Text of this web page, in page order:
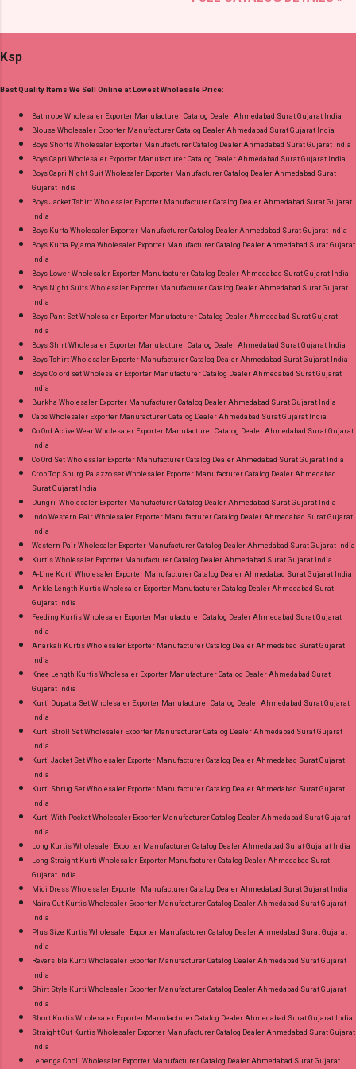
Quality Standard From Ahmedabad Surat
26.05.25 Price: 365 Rs. + GST No of pcs: 10 Call
or Whatspp For Wholesale Full Catalog: +91-
8758538270 Images You Can Buy Shop Rang
Rasiya Vol 10 Mayur Creation Cotton Dress
Material Online Cash on Delivery Paytm TeZ
Manufacturer Dealer Wholesaler Supplier at
Discount Price Best Rate and 100% Original
Product. Best Quality Standard From
Ahmedabad Surat Gujarat.
Ksp
Best Quality Items We Sell Online at Lowest Wholesale Price:
Bathrobe Wholesaler Exporter Manufacturer Catalog Dealer Ahmedabad Surat Gujarat India
Blouse Wholesaler Exporter Manufacturer Catalog Dealer Ahmedabad Surat Gujarat India
Boys Shorts Wholesaler Exporter Manufacturer Catalog Dealer Ahmedabad Surat Gujarat India
Boys Capri Wholesaler Exporter Manufacturer Catalog Dealer Ahmedabad Surat Gujarat India
Boys Capri Night Suit Wholesaler Exporter Manufacturer Catalog Dealer Ahmedabad Surat
Gujarat India
Boys Jacket Tshirt Wholesaler Exporter Manufacturer Catalog Dealer Ahmedabad Surat Gujarat
India
Boys Kurta Wholesaler Exporter Manufacturer Catalog Dealer Ahmedabad Surat Gujarat India
Boys Kurta Pyjama Wholesaler Exporter Manufacturer Catalog Dealer Ahmedabad Surat Gujarat
India
Boys Lower Wholesaler Exporter Manufacturer Catalog Dealer Ahmedabad Surat Gujarat India
Boys Night Suits Wholesaler Exporter Manufacturer Catalog Dealer Ahmedabad Surat Gujarat
India
Boys Pant Set Wholesaler Exporter Manufacturer Catalog Dealer Ahmedabad Surat Gujarat
India
Boys Shirt Wholesaler Exporter Manufacturer Catalog Dealer Ahmedabad Surat Gujarat India
Boys Tshirt Wholesaler Exporter Manufacturer Catalog Dealer Ahmedabad Surat Gujarat India
Boys Co ord set Wholesaler Exporter Manufacturer Catalog Dealer Ahmedabad Surat Gujarat
India
Burkha Wholesaler Exporter Manufacturer Catalog Dealer Ahmedabad Surat Gujarat India
Caps Wholesaler Exporter Manufacturer Catalog Dealer Ahmedabad Surat Gujarat India
Co Ord Active Wear Wholesaler Exporter Manufacturer Catalog Dealer Ahmedabad Surat Gujarat
India
Co Ord Set Wholesaler Exporter Manufacturer Catalog Dealer Ahmedabad Surat Gujarat India
Crop Top Shurg Palazzo set Wholesaler Exporter Manufacturer Catalog Dealer Ahmedabad
Surat Gujarat India
Dungri Wholesaler Exporter Manufacturer Catalog Dealer Ahmedabad Surat Gujarat India
Indo Western Pair Wholesaler Exporter Manufacturer Catalog Dealer Ahmedabad Surat Gujarat
India
Western Pair Wholesaler Exporter Manufacturer Catalog Dealer Ahmedabad Surat Gujarat India
Kurtis Wholesaler Exporter Manufacturer Catalog Dealer Ahmedabad Surat Gujarat India
A-Line Kurti Wholesaler Exporter Manufacturer Catalog Dealer Ahmedabad Surat Gujarat India
Ankle Length Kurtis Wholesaler Exporter Manufacturer Catalog Dealer Ahmedabad Surat
Gujarat India
Feeding Kurtis Wholesaler Exporter Manufacturer Catalog Dealer Ahmedabad Surat Gujarat
India
Anarkali Kurtis Wholesaler Exporter Manufacturer Catalog Dealer Ahmedabad Surat Gujarat
India
Knee Length Kurtis Wholesaler Exporter Manufacturer Catalog Dealer Ahmedabad Surat
Gujarat India
Kurti Dupatta Set Wholesaler Exporter Manufacturer Catalog Dealer Ahmedabad Surat Gujarat
India
Kurti Stroll Set Wholesaler Exporter Manufacturer Catalog Dealer Ahmedabad Surat Gujarat
India
Kurti Jacket Set Wholesaler Exporter Manufacturer Catalog Dealer Ahmedabad Surat Gujarat
India
Kurti Shrug Set Wholesaler Exporter Manufacturer Catalog Dealer Ahmedabad Surat Gujarat
India
Kurti With Pocket Wholesaler Exporter Manufacturer Catalog Dealer Ahmedabad Surat Gujarat
India
Long Kurtis Wholesaler Exporter Manufacturer Catalog Dealer Ahmedabad Surat Gujarat India
Long Straight Kurti Wholesaler Exporter Manufacturer Catalog Dealer Ahmedabad Surat
Gujarat India
Midi Dress Wholesaler Exporter Manufacturer Catalog Dealer Ahmedabad Surat Gujarat India
Naira Cut Kurtis Wholesaler Exporter Manufacturer Catalog Dealer Ahmedabad Surat Gujarat
India
Plus Size Kurtis Wholesaler Exporter Manufacturer Catalog Dealer Ahmedabad Surat Gujarat
India
Reversible Kurti Wholesaler Exporter Manufacturer Catalog Dealer Ahmedabad Surat Gujarat
India
Shirt Style Kurti Wholesaler Exporter Manufacturer Catalog Dealer Ahmedabad Surat Gujarat
India
Short Kurtis Wholesaler Exporter Manufacturer Catalog Dealer Ahmedabad Surat Gujarat India
Straight Cut Kurtis Wholesaler Exporter Manufacturer Catalog Dealer Ahmedabad Surat Gujarat
India
Lehenga Choli Wholesaler Exporter Manufacturer Catalog Dealer Ahmedabad Surat Gujarat